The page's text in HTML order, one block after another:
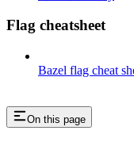
Flag cheatsheet
Bazel flag cheat
On this page